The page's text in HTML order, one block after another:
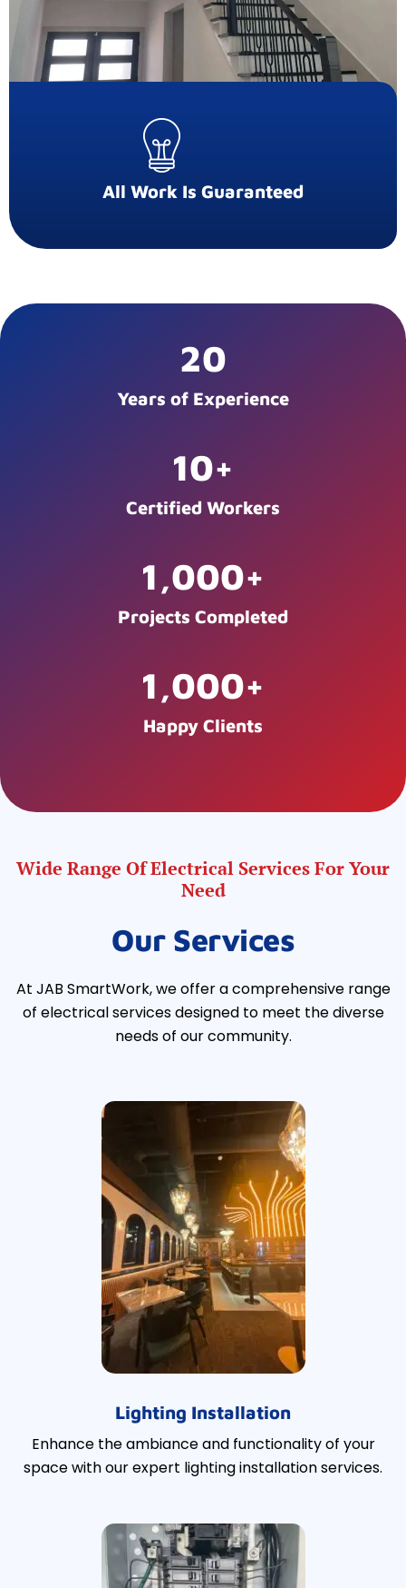
All Work Is Guaranteed
Years of Experience
20
Certified Workers
10+
Projects Completed
1,000+
Happy Clients
1,000+
Wide Range Of Electrical Services For Your
Need
Our Services
At JAB SmartWork, we offer a comprehensive range
of electrical services designed to meet the diverse
needs of our community.
Lighting Installation
Enhance the ambiance and functionality of your
space with our expert lighting installation services.